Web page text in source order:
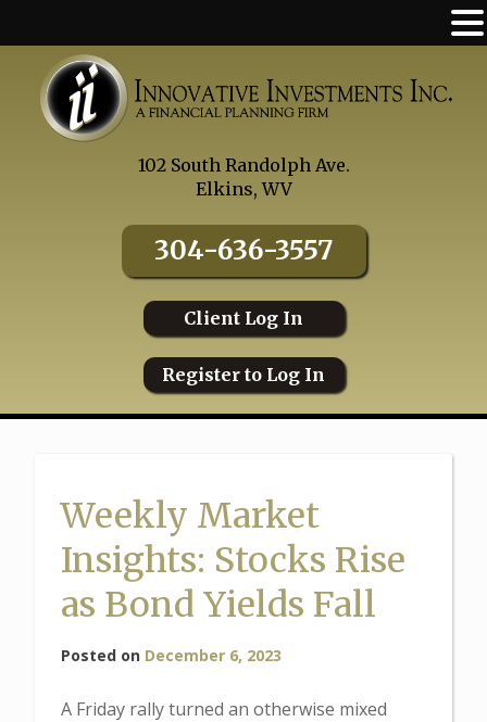
content
102 South Randolph Ave.
Elkins, WV
304-636-3557
Client Log In
Register to Log In
Weekly Market
Insights: Stocks Rise
as Bond Yields Fall
Posted on December 6, 2023
A Friday rally turned an otherwise mixed